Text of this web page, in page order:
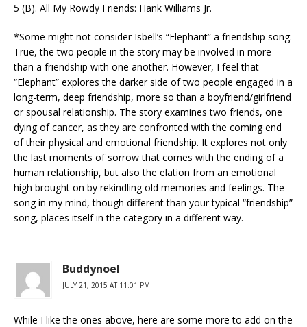
5 (B). All My Rowdy Friends: Hank Williams Jr.
*Some might not consider Isbell’s “Elephant” a friendship song.
True, the two people in the story may be involved in more
than a friendship with one another. However, I feel that
“Elephant” explores the darker side of two people engaged in a
long-term, deep friendship, more so than a boyfriend/girlfriend
or spousal relationship. The story examines two friends, one
dying of cancer, as they are confronted with the coming end
of their physical and emotional friendship. It explores not only
the last moments of sorrow that comes with the ending of a
human relationship, but also the elation from an emotional
high brought on by rekindling old memories and feelings. The
song in my mind, though different than your typical “friendship”
song, places itself in the category in a different way.
Buddynoel
JULY 21, 2015 AT 11:01 PM
While I like the ones above, here are some more to add on the